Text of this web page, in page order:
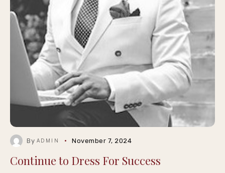
By ADMIN November 7, 2024
Continue to Dress For Success